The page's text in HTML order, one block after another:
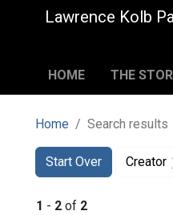
Lawrence Kolb
HOME THE
Home Search results
Search
Search
Start Over
You searched for:Creator
1 - 2 of 2